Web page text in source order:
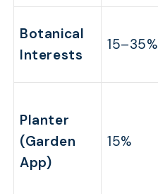
Botanical
Interests
15–35%
Planter
(Garden
App)
15%